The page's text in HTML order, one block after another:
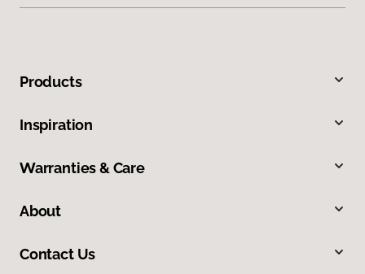
Products
Inspiration
Warranties & Care
About
Contact Us